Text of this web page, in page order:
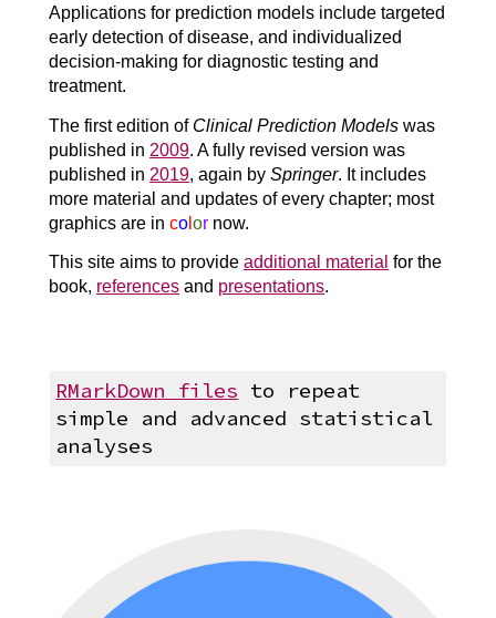
Applications for prediction models include targeted
early detection of disease, and individualized
decision-makingfor diagnostic testing and
treatment.
The first edition of Clinical Prediction Models was
published in 2009. A fully revised version was
published in 2019, again bySpringer. It includes
more material and updates of every chapter; most
graphics are inco lor now.
This site aims to provideadditional material for the
book, references and presentations.
RMarkDown files to repeat
simple and advanced statistical
analyses